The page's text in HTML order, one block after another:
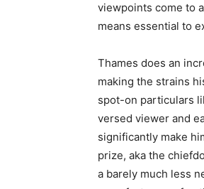
viewpoints come to
means essential to
Thames does an
making the strains
spot-on particulars
versed viewer and
significantly make
prize, aka the
a barely much less